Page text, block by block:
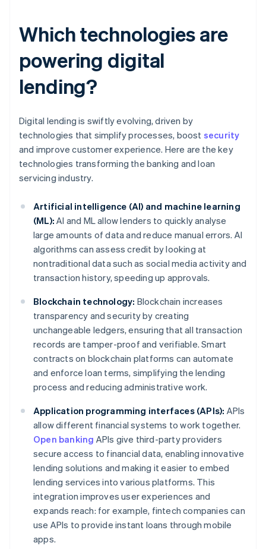
Which technologies are
powering digital
lending?
Digital lending is swiftly evolving, driven by
technologies that simplify processes, boost security
and improve customer experience. Here are the key
technologies transforming the banking and loan
servicing industry.
Artificial intelligence (AI) and machine learning
(ML): AI and ML allow lenders to quickly analyse
large amounts of data and reduce manual errors. AI
algorithms can assess credit by looking at
nontraditional data such as social media activity and
transaction history, speeding up approvals.
Blockchain technology: Blockchain increases
transparency and security by creating
unchangeable ledgers, ensuring that all transaction
records are tamper-proof and verifiable. Smart
contracts on blockchain platforms can automate
and enforce loan terms, simplifying the lending
process and reducing administrative work.
Application programming interfaces (APIs): APIs
allow different financial systems to work together.
Open banking APIs give third-party providers
secure access to financial data, enabling innovative
lending solutions and making it easier to embed
lending services into various platforms. This
integration improves user experiences and
expands reach: for example, fintech companies can
use APIs to provide instant loans through mobile
apps.